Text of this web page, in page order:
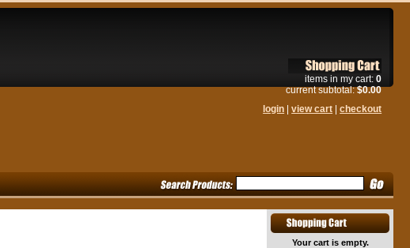
items in my cart:0
current subtotal:$0.00
login |view cart |checkout
Your cart is empty.